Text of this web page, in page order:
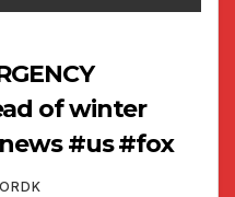
of winter
#us #fox